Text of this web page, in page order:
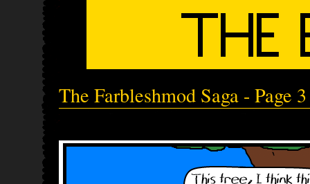
The Farbleshmod Saga - Page